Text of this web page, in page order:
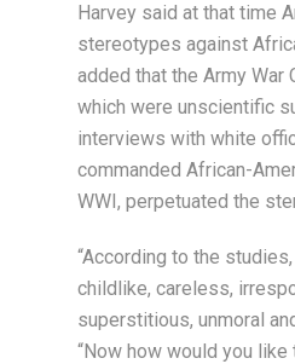
Harvey said at that time
stereotypes against
added that the Army War
which were unscientific
interviews with white
commanded African-
WWI, perpetuated the
“According to the
childlike, careless,
superstitious, unmoral
“Now how would you like